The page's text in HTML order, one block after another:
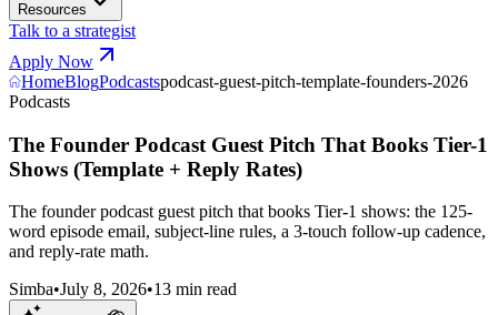
Resources
Talk to a strategist
Apply Now
HomeBlogPodcastspodcast-guest-pitch-template-founders-2026
Podcasts
The Founder Podcast Guest Pitch That Books Tier-1
Shows (Template + Reply Rates)
The founder podcast guest pitch that books Tier-1 shows: the 125-
word episode email, subject-line rules, a 3-touch follow-up cadence,
and reply-rate math.
Simba•July 8, 2026•13 min read